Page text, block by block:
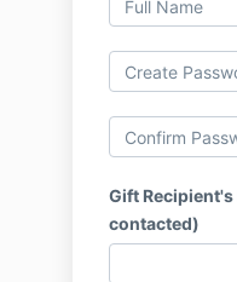
Gift
contacted)